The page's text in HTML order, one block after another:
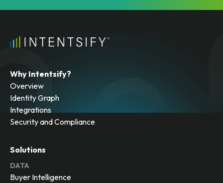
Why Intentsify?
Overview
Identity Graph
Integrations
Security and Compliance
Solutions
DATA
Buyer Intelligence